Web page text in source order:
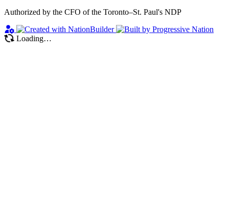
Authorized by the CFO of the Toronto–St. Paul's NDP
Loading…